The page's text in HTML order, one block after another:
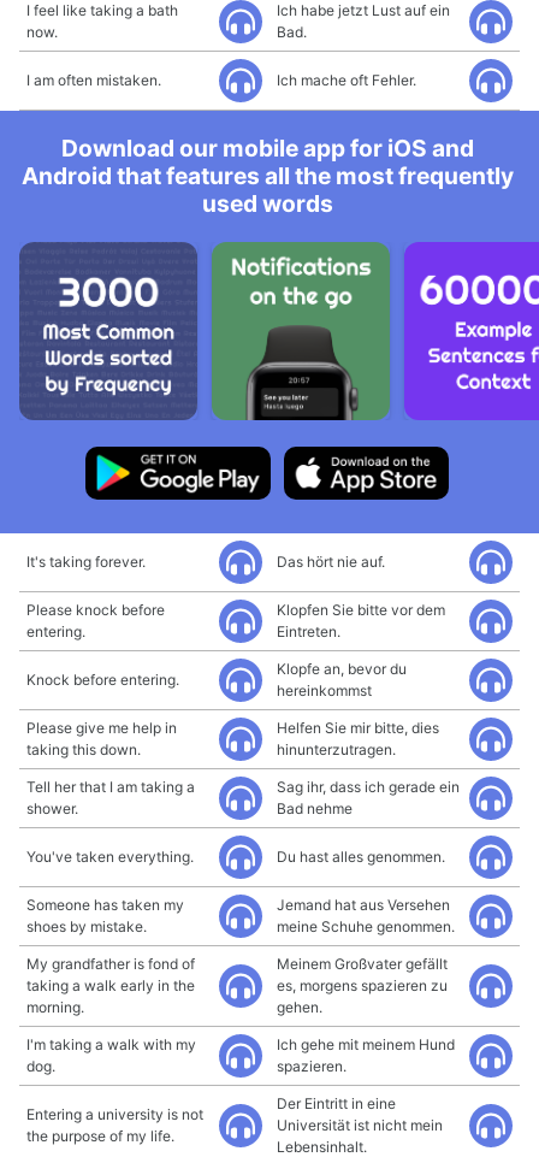
I feel like taking a bath
now.
Ich habe jetzt Lust auf ein
Bad.
I am often mistaken. Ich mache oft Fehler.
Download our mobile app for iOS and
Android that features all the most frequently
used words
It's taking forever. Das hört nie auf.
Please knock before
entering.
Klopfen Sie bitte vor dem
Eintreten.
Knock before entering.
Klopfe an, bevor du
hereinkommst
Please give me help in
taking this down.
Helfen Sie mir bitte, dies
hinunterzutragen.
Tell her that I am taking a
shower.
Sag ihr, dass ich gerade ein
Bad nehme
You've taken everything. Du hast alles genommen.
Someone has taken my
shoes by mistake.
Jemand hat aus Versehen
meine Schuhe genommen.
My grandfather is fond of
taking a walk early in the
morning.
Meinem Großvater gefällt
es, morgens spazieren zu
gehen.
I'm taking a walk with my
dog.
Ich gehe mit meinem Hund
spazieren.
Entering a university is not
the purpose of my life.
Der Eintritt in eine
Universität ist nicht mein
Lebensinhalt.